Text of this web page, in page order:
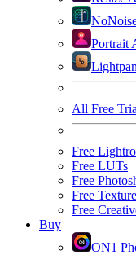
Portrait
All Free
Free
Free LUTs
Free
Free
Free
Buy
ON1